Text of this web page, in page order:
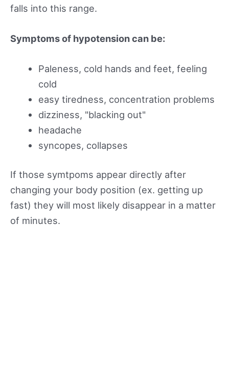
falls into this range.
Symptoms of hypotension can be:
Paleness, cold hands and feet, feeling
cold
easy tiredness, concentration problems
dizziness, "blacking out"
headache
syncopes, collapses
If those symtpoms appear directly after
changing your body position (ex. getting up
fast) they will most likely disappear in a matter
of minutes.